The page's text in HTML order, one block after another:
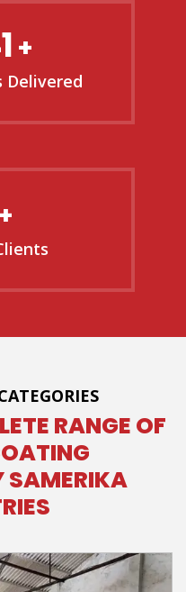
+
Delivered
+
RANGE OF
SAMERIKA